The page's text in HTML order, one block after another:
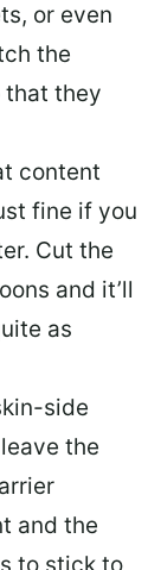
, or even
the
that they
content
fine if you
Cut the
and it’ll
as
side
the
and the